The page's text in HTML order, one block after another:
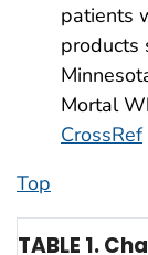
patients
products
Mortal
CrossRef
Top
TABLE 1.